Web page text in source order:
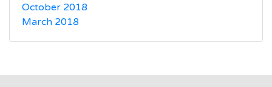
October 2018
March 2018